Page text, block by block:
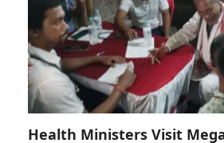
Health Ministers Visit